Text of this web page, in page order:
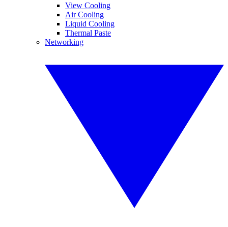
View Cooling
Air Cooling
Liquid Cooling
Thermal Paste
Networking